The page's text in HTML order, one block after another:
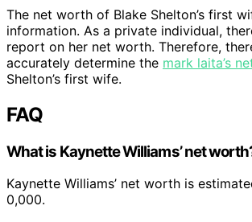
The net worth of Blake Shelton’s first
information. As a private individual,
report on her net worth. Therefore,
accurately determine the mark laita’s
Shelton’s first wife.
FAQ
What is Kaynette Williams’ net
Kaynette Williams’ net worth is
0,000.